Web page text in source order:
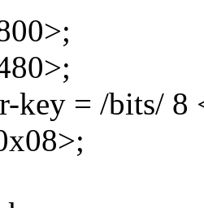
key = /bits/